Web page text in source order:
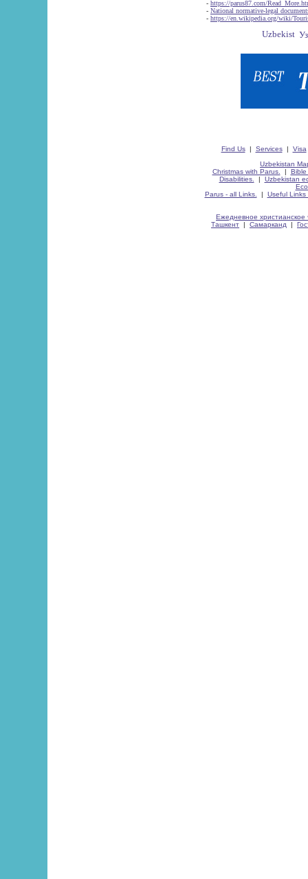
- https://parus87.com/
- National normative-legal
- https://en.wikipedia.org/wiki/
Find Us| Services| Visa
Uzbekistan
Christmas with Parus.
| Bible
Disabilities.
| Uzbekistan
Parus - all Links.
| Useful Links
Ежедневное христианское
Ташкент | Самарканд |